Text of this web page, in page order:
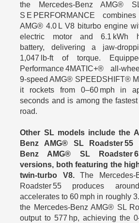
the Mercedes-Benz AMG®
S E PERFORMANCE
AMG® 4.0 L V8 biturbo engine
electric motor and 6.1 kWh
battery, delivering a
1,047 lb‑ft of torque.
Performance 4MATIC+®
9‑speed AMG® SPEEDSHIFT®
it rockets from 0–60 mph in
seconds and is among the
road.
Other SL models include the
Benz AMG® SL Roadster 55
Benz AMG® SL Roadster
versions, both featuring the
twin‑turbo V8.The Mercedes-
Roadster 55 produces
accelerates to 60 mph in roughly
the Mercedes-Benz AMG® SL
output to 577 hp, achieving the